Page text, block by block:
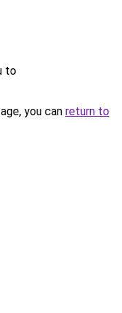
to
you can return to